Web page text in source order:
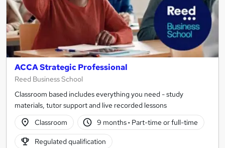
ACCA Strategic Professional
Reed Business School
Classroom based includes everything you need - study
materials, tutor support and live recorded lessons
Classroom
9 months· Part-time or full-time
Regulated qualification